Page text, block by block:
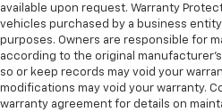
available upon request. Warranty
vehicles purchased by a business
purposes. Owners are responsible for
according to the original
so or keep records may void your
modifications may void your warranty.
warranty agreement for details on